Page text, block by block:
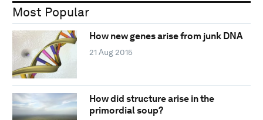
Most Popular
How new genes arise from junk DNA
21 Aug 2015
How did structure arise in the
primordial soup?